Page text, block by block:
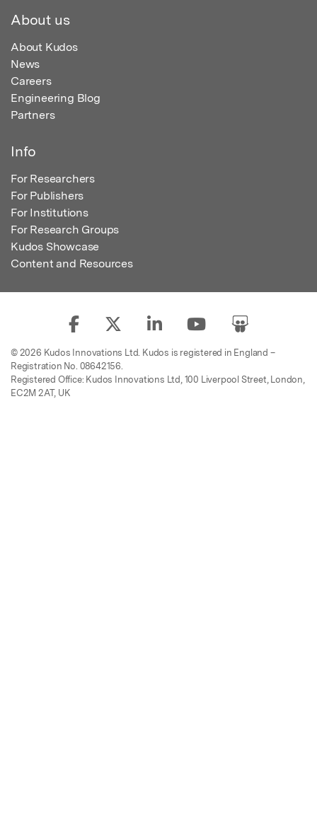
About us
About Kudos
News
Careers
Engineering Blog
Partners
Info
For Researchers
For Publishers
For Institutions
For Research Groups
Kudos Showcase
Content and Resources
© 2026 Kudos Innovations Ltd. Kudos is registered in England –
Registration No. 08642156.
Registered Office: Kudos Innovations Ltd, 100 Liverpool Street, London,
EC2M 2AT, UK